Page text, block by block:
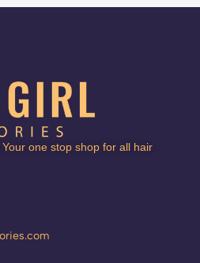
one stop shop for all hair